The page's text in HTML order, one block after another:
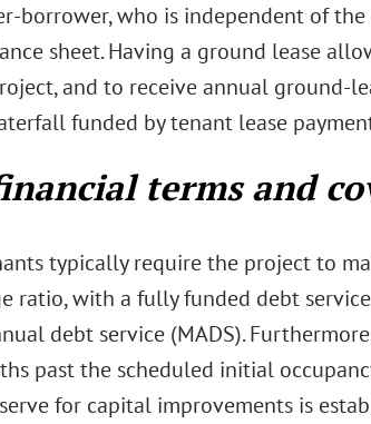
borrower, who is independent of
sheet. Having a ground lease
and to receive annual ground-
funded by tenant lease
terms and
typically require the project to
ratio, with a fully funded debt
debt service (MADS).
past the scheduled initial
for capital improvements is